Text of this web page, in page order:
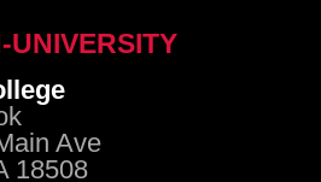
UNIVERSITY
Ave
18508